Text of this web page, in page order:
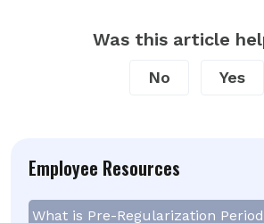
Employee Resources
What is Pre-Regularization
Was this article
No Yes